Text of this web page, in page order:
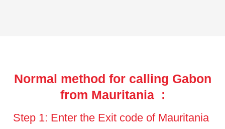
Normal method for calling Gabon
from Mauritania :
Step 1: Enter the Exit code of Mauritania